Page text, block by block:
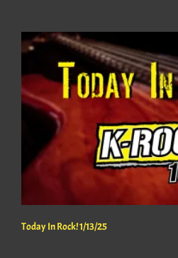
Today In Rock! 1/13/25